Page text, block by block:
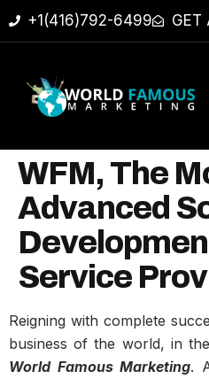
+1(416)792-6499 GET
WFM, The
Advanced
Service
Reigning with complete
business of the world, in
World Famous Marketing.